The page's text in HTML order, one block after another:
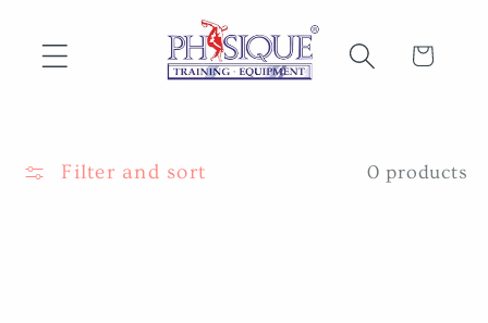
content
Cart
Filter and sort 0 products